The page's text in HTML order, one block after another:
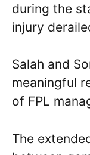
during the
injury
Salah and
meaningful
of FPL
The